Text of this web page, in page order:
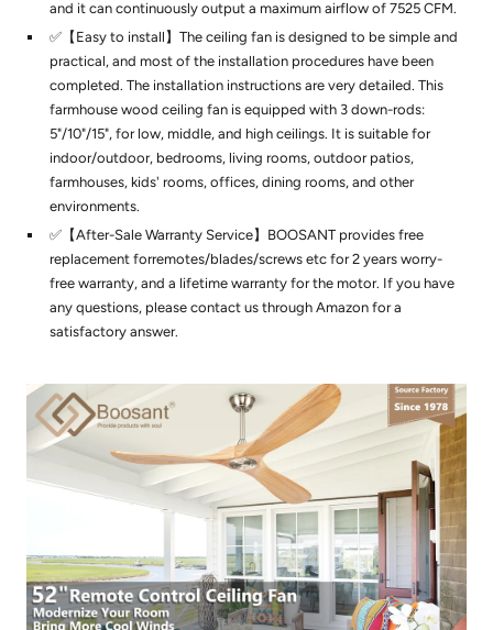
and it can continuously output a maximum airflow of 7525 CFM.
✅【Easy to install】The ceiling fan is designed to be simple and
practical, and most of the installation procedures have been
completed. The installation instructions are very detailed. This
farmhouse wood ceiling fan is equipped with 3 down-rods:
5"/10"/15", for low, middle, and high ceilings. It is suitable for
indoor/outdoor, bedrooms, living rooms, outdoor patios,
farmhouses, kids' rooms, offices, dining rooms, and other
environments.
✅【After-Sale Warranty Service】BOOSANT provides free
replacement forremotes/blades/screws etc for 2 years worry-
free warranty, and a lifetime warranty for the motor. If you have
any questions, please contact us through Amazon for a
satisfactory answer.